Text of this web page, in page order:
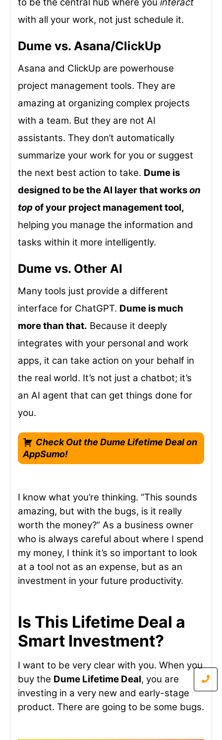
to be the central hub where you interact
with all your work, not just schedule it.
Dume vs. Asana/ClickUp
Asana and ClickUp are powerhouse
project management tools. They are
amazing at organizing complex projects
with a team. But they are not AI
assistants. They don’t automatically
summarize your work for you or suggest
the next best action to take. Dume is
designed to be the AI layer that workson
top of your project management tool,
helping you manage the information and
tasks within it more intelligently.
Dume vs. Other AI
Many tools just provide a different
interface for ChatGPT. Dume is much
more than that. Because it deeply
integrates with your personal and work
apps, it can take action on your behalf in
the real world. It’s not just a chatbot; it’s
an AI agent that can get things done for
you.
Check Out the Dume Lifetime Deal on
AppSumo!
I know what you’re thinking. “This sounds
amazing, but with the bugs, is it really
worth the money?” As a business owner
who is always careful about where I spend
my money, I think it’s so important to look
at a tool not as an expense, but as an
investment in your future productivity.
Is This Lifetime Deal a
Smart Investment?
I want to be very clear with you. When you
buy the Dume Lifetime Deal, you are
investing in a very new and early-stage
product. There are going to be some bugs.